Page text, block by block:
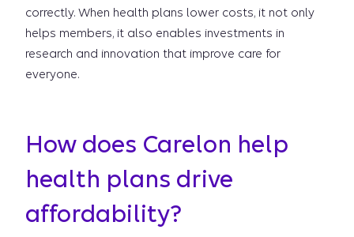
correctly. When health plans lower costs, it not only
helps members, it also enables investments in
research and innovation that improve care for
everyone.
How does Carelon help
health plans drive
affordability?